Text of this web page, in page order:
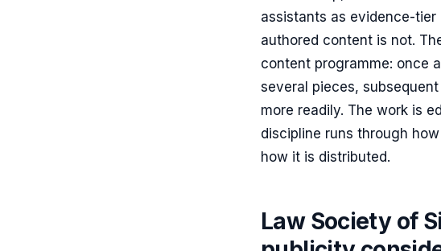
assistants as evidence-
authored content is not.
content programme: once
several pieces,
more readily. The work is
discipline runs through
how it is distributed.
Law Society of